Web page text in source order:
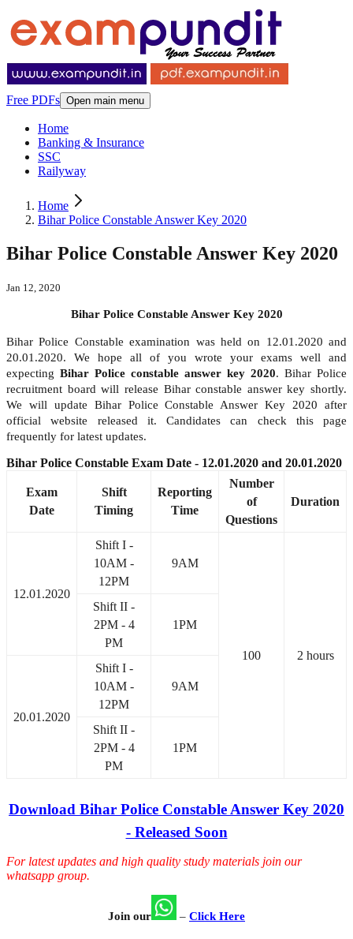
Free PDFs Open main menu
Home
Banking & Insurance
SSC
Railyway
Home
Bihar Police Constable Answer Key 2020
Bihar Police Constable Answer Key 2020
Jan 12, 2020
Bihar Police Constable Answer Key 2020
Bihar Police Constable examination was held on 12.01.2020 and
20.01.2020. We hope all of you wrote your exams well and
expecting Bihar Police constable answer key 2020. Bihar Police
recruitment board will release Bihar constable answer key shortly.
We will update Bihar Police Constable Answer Key 2020 after
official website released it. Candidates can check this page
frequently for latest updates.
Bihar Police Constable Exam Date - 12.01.2020 and 20.01.2020
Exam
Date
Shift
Timing
Reporting
Time
Number
of
Questions
Duration
12.01.2020
Shift I -
10AM -
12PM
9AM
100 2 hours
Shift II -
2PM - 4
PM
1PM
20.01.2020
Shift I -
10AM -
12PM
9AM
Shift II -
2PM - 4
PM
1PM
Download Bihar Police Constable Answer Key 2020
- Released Soon
For latest updates and high quality study materials join our
whatsapp group.
Join our – Click Here